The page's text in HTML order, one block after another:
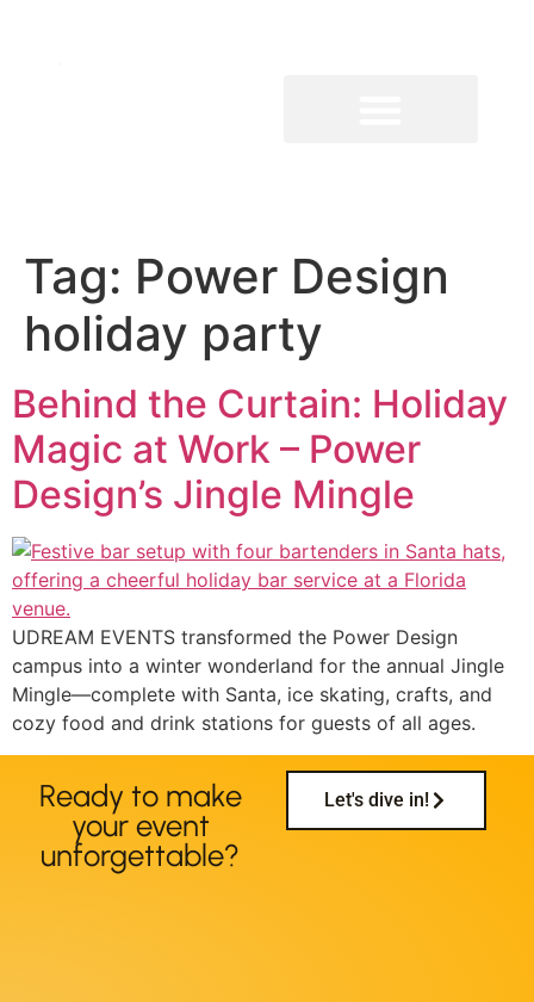
Tag: Power Design
holiday party
Behind the Curtain: Holiday
Magic at Work – Power
Design’s Jingle Mingle
UDREAM EVENTS transformed the Power Design
campus into a winter wonderland for the annual Jingle
Mingle—complete with Santa, ice skating, crafts, and
cozy food and drink stations for guests of all ages.
Ready to make
your event
unforgettable?
Let's dive in!